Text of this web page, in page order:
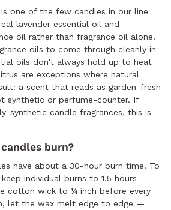
is one of the few candles in our line
lavender essential oil and
oil rather than fragrance oil alone.
oils to come through cleanly in
oils don't always hold up to heat
are exceptions where natural
a scent that reads as garden-fresh
synthetic or perfume-counter. If
synthetic candle fragrances, this is
burn?
have about a 30-hour burn time. To
individual burns to 1.5 hours
cotton wick to ¼ inch before every
let the wax melt edge to edge —